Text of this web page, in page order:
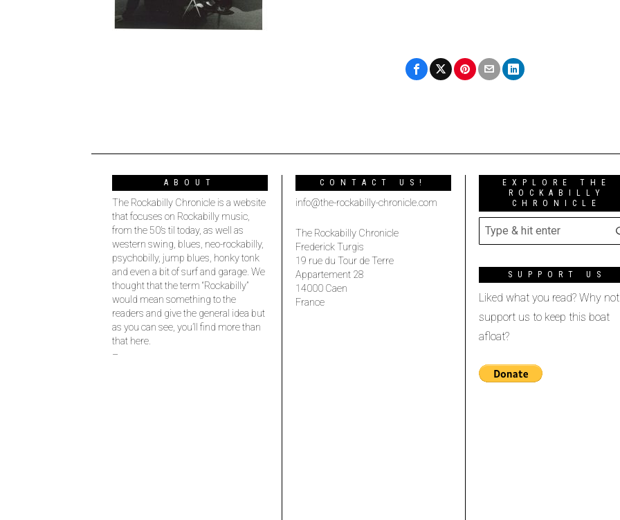
ABOUT
The Rockabilly Chronicle is a website
that focuses on Rockabilly music,
from the 50’s til today, as well as
western swing, blues, neo-rockabilly,
psychobilly, jump blues, honky tonk
and even a bit of surf and garage. We
thought that the term “Rockabilly”
would mean something to the
readers and give the general idea but
as you can see, you’ll find more than
that here.
–
CONTACT US!
info@the-rockabilly-chronicle.com
The Rockabilly Chronicle
Frederick Turgis
19 rue du Tour de Terre
Appartement 28
14000 Caen
France
EXPLORE THE
ROCKABILLY
CHRONICLE
SUPPORT US
Liked what you read? Why not
support us to keep this boat
afloat?